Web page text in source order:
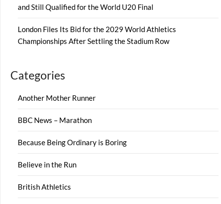
and Still Qualified for the World U20 Final
London Files Its Bid for the 2029 World Athletics
Championships After Settling the Stadium Row
Categories
Another Mother Runner
BBC News – Marathon
Because Being Ordinary is Boring
Believe in the Run
British Athletics